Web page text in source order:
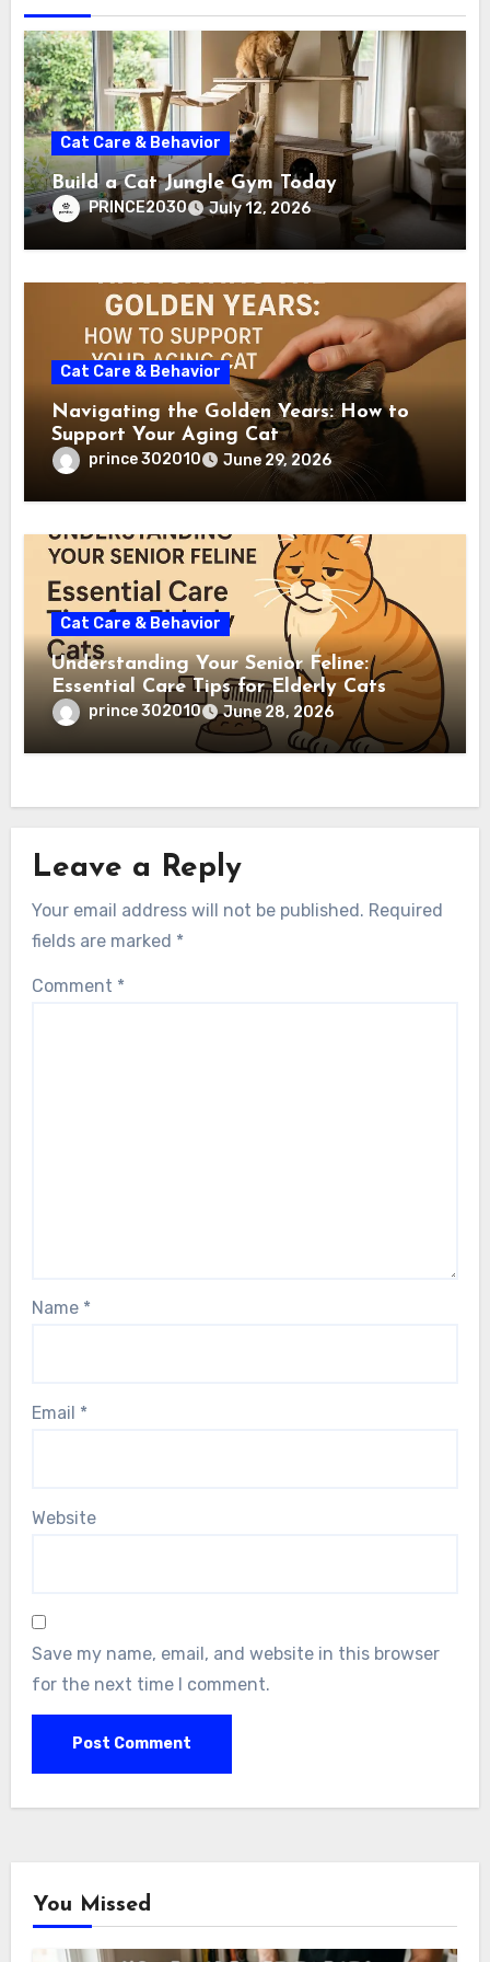
Cat Care & Behavior
Build a Cat Jungle Gym Today
PRINCE2030 July 12, 2026
Cat Care & Behavior
Navigating the Golden Years: How to
Support Your Aging Cat
prince 302010 June 29, 2026
Cat Care & Behavior
Understanding Your Senior Feline:
Essential Care Tips for Elderly Cats
prince 302010 June 28, 2026
Leave a Reply
Your email address will not be published. Required
fields are marked *
Comment *
Name *
Email *
Website
Save my name, email, and website in this browser
for the next time I comment.
You Missed